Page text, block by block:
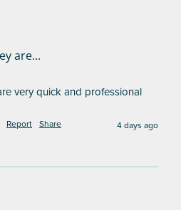
are...
very quick and professional
Report Share 4 days ago